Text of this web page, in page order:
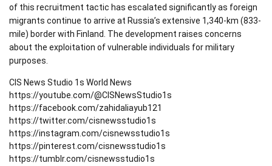
of this recruitment tactic has escalated significantly as foreign
migrants continue to arrive at Russia’s extensive 1,340-km (833-
mile) border with Finland. The development raises concerns
about the exploitation of vulnerable individuals for military
purposes.
CIS News Studio 1s World News
https://youtube.com/@CISNewsStudio1s
https://facebook.com/zahidaliayub121
https://twitter.com/cisnewsstudio1s
https://instagram.com/cisnewsstudio1s
https://pinterest.com/cisnewsstudio1s
https://tumblr.com/cisnewsstudio1s